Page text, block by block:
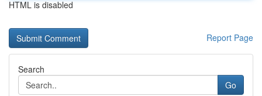
HTML is disabled
Report Page
Search
Go